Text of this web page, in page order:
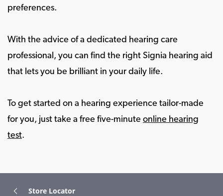
preferences.
With the advice of a dedicated hearing care
professional, you can find the right Signia hearing aid
that lets you be brilliant in your daily life.
To get started on a hearing experience tailor-made
for you, just take a free five-minute online hearing
test.
Store Locator